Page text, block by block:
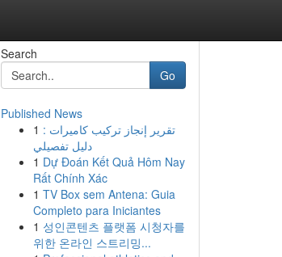
Search
Go
Published News
1 تقرير إنجاز تركيب كاميرات :
دليل تفصيلي
1 Dự Đoán Kết Quả Hôm Nay
Rất Chính Xác
1 TV Box sem Antena: Guia
Completo para Iniciantes
1 성인콘텐츠 플랫폼 시청자를
위한 온라인 스트리밍...